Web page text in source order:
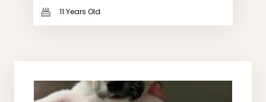
11 Years Old